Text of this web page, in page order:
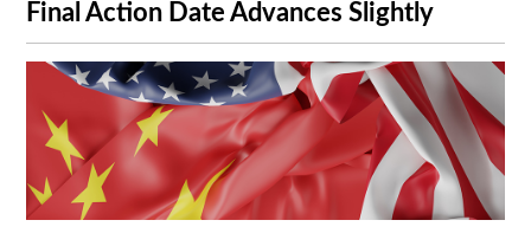
Final Action Date Advances Slightly